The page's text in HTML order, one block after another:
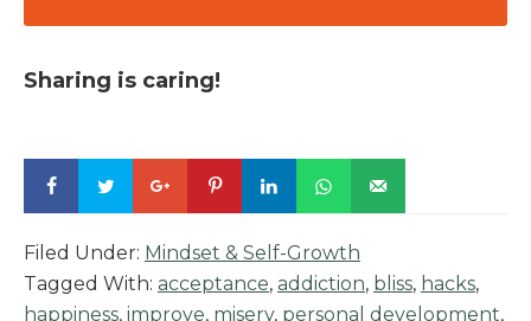
Sharing is caring!
Filed Under: Mindset & Self-Growth
Tagged With: acceptance, addiction, bliss, hacks,
happiness, improve, misery, personal development,